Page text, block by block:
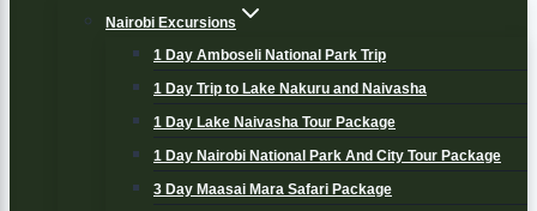
Nairobi Excursions
1 Day Amboseli National Park Trip
1 Day Trip to Lake Nakuru and Naivasha
1 Day Lake Naivasha Tour Package
1 Day Nairobi National Park And City Tour Package
3 Day Maasai Mara Safari Package